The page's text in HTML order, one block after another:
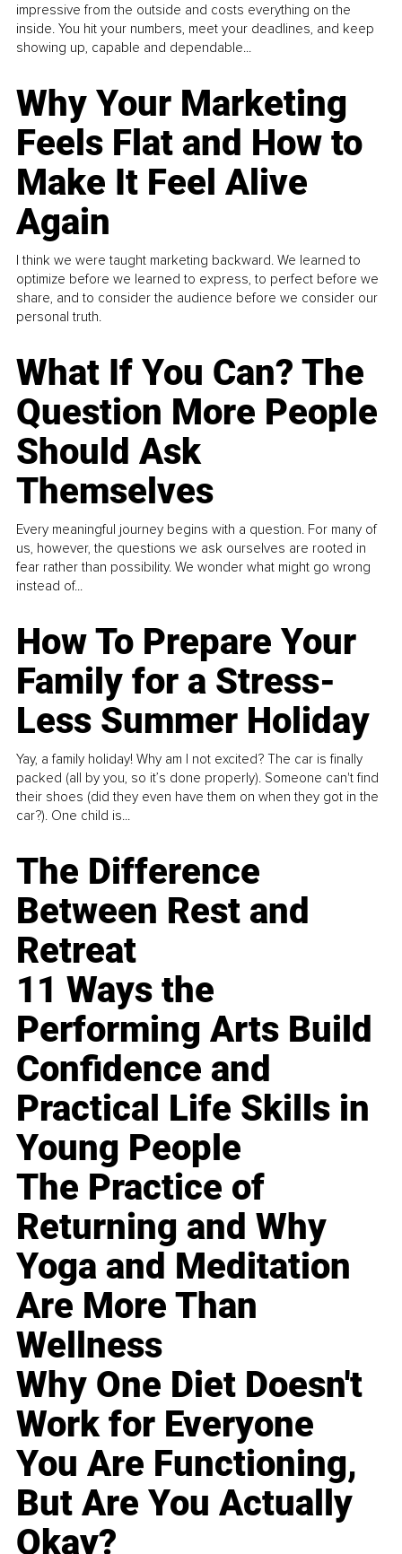
impressive from the outside and costs everything on the
inside. You hit your numbers, meet your deadlines, and keep
showing up, capable and dependable...
Why Your Marketing
Feels Flat and How to
Make It Feel Alive
Again
I think we were taught marketing backward. We learned to
optimize before we learned to express, to perfect before we
share, and to consider the audience before we consider our
personal truth.
What If You Can? The
Question More People
Should Ask
Themselves
Every meaningful journey begins with a question. For many of
us, however, the questions we ask ourselves are rooted in
fear rather than possibility. We wonder what might go wrong
instead of...
How To Prepare Your
Family for a Stress-
Less Summer Holiday
Yay, a family holiday! Why am I not excited? The car is finally
packed (all by you, so it’s done properly). Someone can't find
their shoes (did they even have them on when they got in the
car?). One child is...
The Difference
Between Rest and
Retreat
11 Ways the
Performing Arts Build
Confidence and
Practical Life Skills in
Young People
The Practice of
Returning and Why
Yoga and Meditation
Are More Than
Wellness
Why One Diet Doesn't
Work for Everyone
You Are Functioning,
But Are You Actually
Okay?